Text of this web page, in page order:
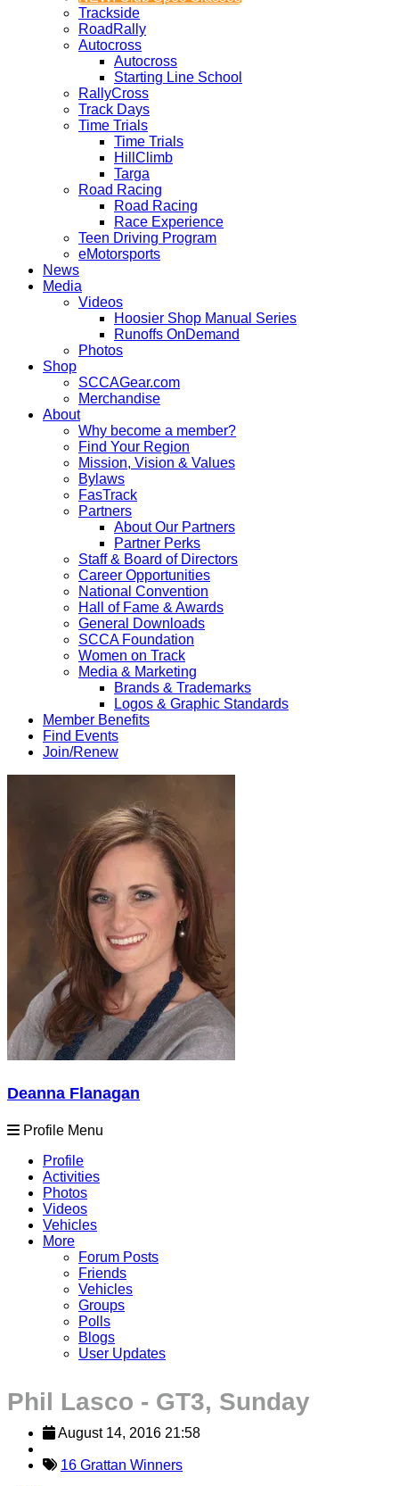
Trackside
RoadRally
Autocross
Autocross
Starting Line School
RallyCross
Track Days
Time Trials
Time Trials
HillClimb
Targa
Road Racing
Road Racing
Race Experience
Teen Driving Program
eMotorsports
News
Media
Videos
Hoosier Shop Manual Series
Runoffs OnDemand
Photos
Shop
SCCAGear.com
Merchandise
About
Why become a member?
Find Your Region
Mission, Vision & Values
Bylaws
FasTrack
Partners
About Our Partners
Partner Perks
Staff & Board of Directors
Career Opportunities
National Convention
Hall of Fame & Awards
General Downloads
SCCA Foundation
Women on Track
Media & Marketing
Brands & Trademarks
Logos & Graphic Standards
Member Benefits
Find Events
Join/Renew
Deanna Flanagan
Profile Menu
Profile
Activities
Photos
Videos
Vehicles
More
Forum Posts
Friends
Vehicles
Groups
Polls
Blogs
User Updates
Phil Lasco - GT3, Sunday
August 14, 2016 21:58
16 Grattan Winners